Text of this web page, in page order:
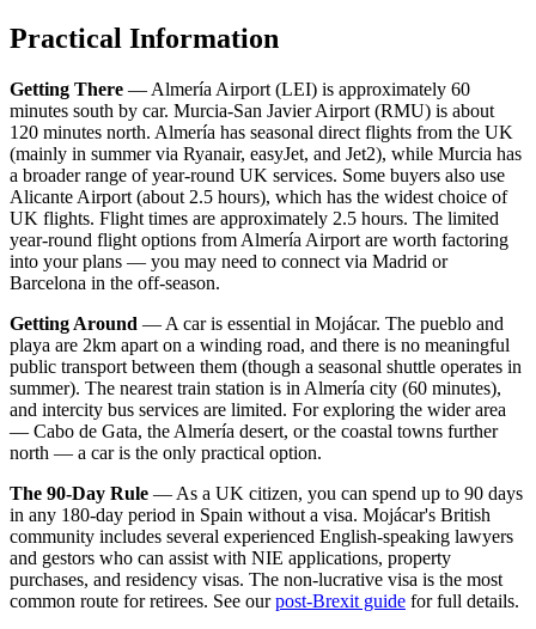
Practical Information
Getting There — Almería Airport (LEI) is approximately 60
minutes south by car. Murcia-San Javier Airport (RMU) is about
120 minutes north. Almería has seasonal direct flights from the UK
(mainly in summer via Ryanair, easyJet, and Jet2), while Murcia has
a broader range of year-round UK services. Some buyers also use
Alicante Airport (about 2.5 hours), which has the widest choice of
UK flights. Flight times are approximately 2.5 hours. The limited
year-round flight options from Almería Airport are worth factoring
into your plans — you may need to connect via Madrid or
Barcelona in the off-season.
Getting Around — A car is essential in Mojácar. The pueblo and
playa are 2km apart on a winding road, and there is no meaningful
public transport between them (though a seasonal shuttle operates in
summer). The nearest train station is in Almería city (60 minutes),
and intercity bus services are limited. For exploring the wider area
— Cabo de Gata, the Almería desert, or the coastal towns further
north — a car is the only practical option.
The 90-Day Rule — As a UK citizen, you can spend up to 90 days
in any 180-day period in Spain without a visa. Mojácar's British
community includes several experienced English-speaking lawyers
and gestors who can assist with NIE applications, property
purchases, and residency visas. The non-lucrative visa is the most
common route for retirees. See ourpost-Brexit guide for full details.